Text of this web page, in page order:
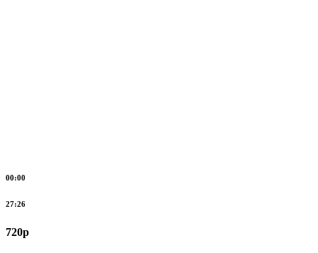
00:00
27:26
720p